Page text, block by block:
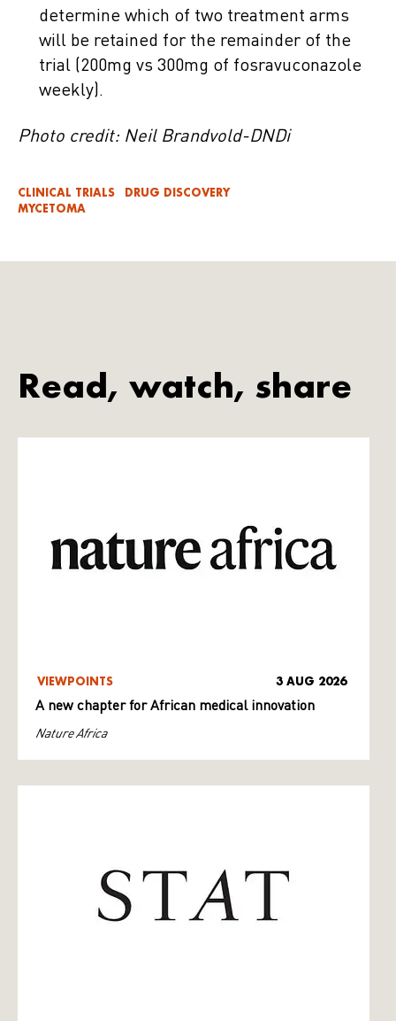
determine which of two treatment arms
will be retained for the remainder of the
trial (200mg vs 300mg of fosravuconazole
weekly).
Photo credit: Neil Brandvold-DNDi
CLINICAL TRIALS
DRUG DISCOVERY
MYCETOMA
Read, watch, share
VIEWPOINTS 3 AUG 2026
A new chapter for African medical innovation
Nature Africa